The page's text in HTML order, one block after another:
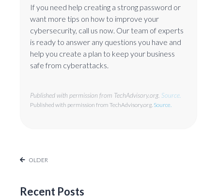
If you need help creating a strong password or
want more tips on how to improve your
cybersecurity, call us now. Our team of experts
is ready to answer any questions you have and
help you create a plan to keep your business
safe from cyberattacks.
Published with permission from TechAdvisory.org. Source.
Published with permission from TechAdvisory.org. Source.
OLDER
Recent Posts